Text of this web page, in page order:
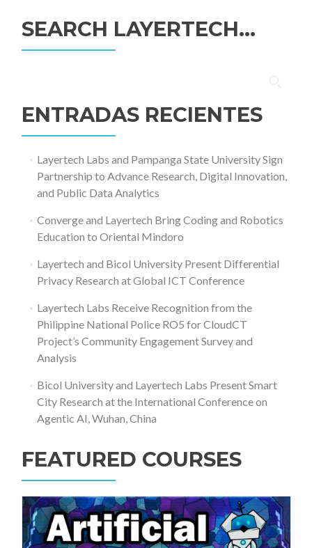
SEARCH LAYERTECH…
ENTRADAS RECIENTES
Layertech Labs and Pampanga State University Sign
Partnership to Advance Research, Digital Innovation,
and Public Data Analytics
Converge and Layertech Bring Coding and Robotics
Education to Oriental Mindoro
Layertech and Bicol University Present Differential
Privacy Research at Global ICT Conference
Layertech Labs Receive Recognition from the
Philippine National Police RO5 for CloudCT
Project’s Community Engagement Survey and
Analysis
Bicol University and Layertech Labs Present Smart
City Research at the International Conference on
Agentic AI, Wuhan, China
FEATURED COURSES